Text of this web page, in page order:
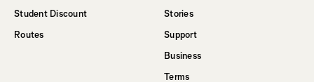
Student Discount
Routes
Stories
Support
Business
Terms